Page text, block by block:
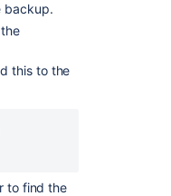
backup.
this to the
to find the